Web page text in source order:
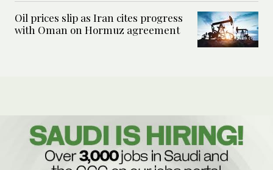
Oil prices slip as Iran cites progress
with Oman on Hormuz agreement